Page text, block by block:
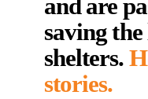
and are
saving
shelters.
stories.